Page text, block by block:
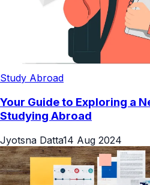
Study Abroad
Your Guide to Exploring a
Studying Abroad
Jyotsna Datta14 Aug 2024